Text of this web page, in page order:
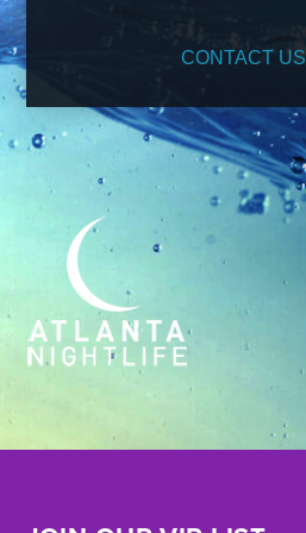
CONTACT US